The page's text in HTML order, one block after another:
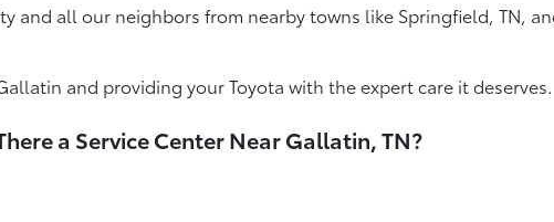
and all our neighbors from nearby towns like Springfield, TN,
and providing your Toyota with the expert care it deserves.
a Service Center Near Gallatin, TN?